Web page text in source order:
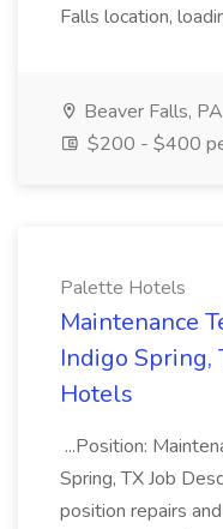
Falls location,
Beaver Falls, PA
$200 - $400
Palette Hotels
Maintenance
Indigo Spring,
Hotels
...Position:
Spring, TX Job
position repairs